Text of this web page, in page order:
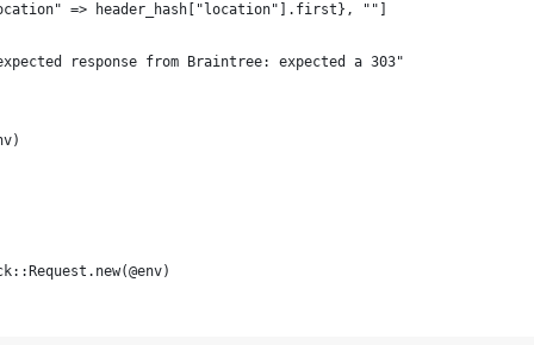
=> header_hash["location"].first}, ""]
response from Braintree: expected a 303"